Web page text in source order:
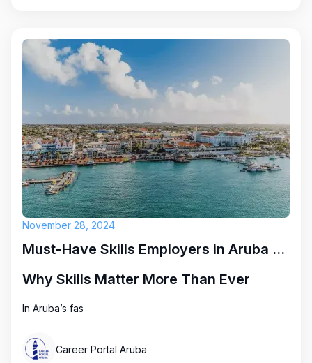
November 28, 2024
Must-Have Skills Employers in Aruba Are Looking for Right Now
Why Skills Matter More Than Ever
In Aruba’s fas
Career Portal Aruba